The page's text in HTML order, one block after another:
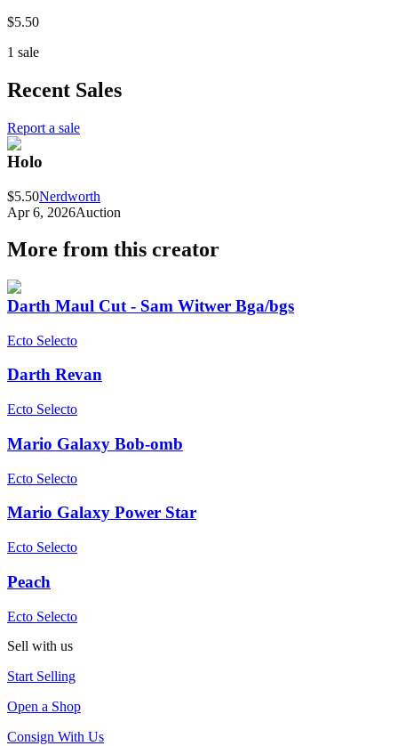
$5.50
1 sale
Recent Sales
Report a sale
Holo
$5.50Nerdworth
Apr 6, 2026Auction
More from this creator
Darth Maul Cut - Sam Witwer Bga/bgs
Ecto Selecto
Darth Revan
Ecto Selecto
Mario Galaxy Bob-omb
Ecto Selecto
Mario Galaxy Power Star
Ecto Selecto
Peach
Ecto Selecto
Sell with us
Start Selling
Open a Shop
Consign With Us